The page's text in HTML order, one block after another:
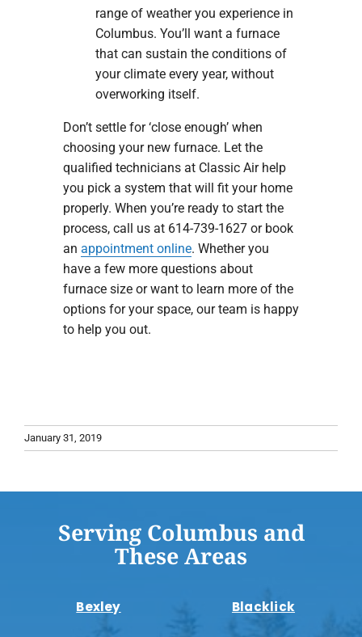
range of weather you experience in
Columbus. You’ll want a furnace
that can sustain the conditions of
your climate every year, without
overworking itself.
Don’t settle for ‘close enough’ when
choosing your new furnace. Let the
qualified technicians at Classic Air help
you pick a system that will fit your home
properly. When you’re ready to start the
process, call us at 614-739-1627 or book
an appointment online. Whether you
have a few more questions about
furnace size or want to learn more of the
options for your space, our team is happy
to help you out.
January 31, 2019
Serving Columbus and
These Areas
Bexley Blacklick